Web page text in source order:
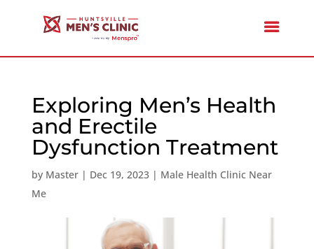
Exploring Men’s Health
and Erectile
Dysfunction Treatment
by Master| Dec 19, 2023| Male Health Clinic Near
Me